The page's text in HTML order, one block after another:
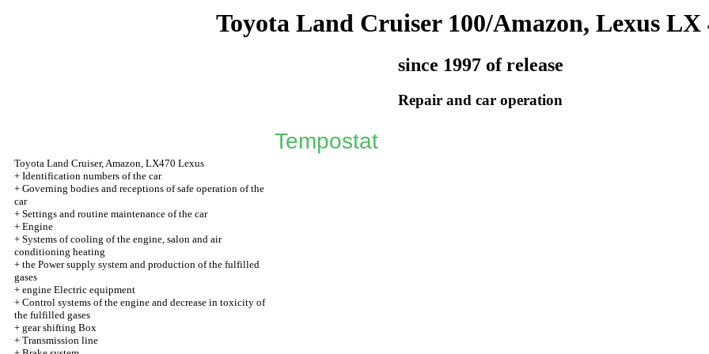
Toyota Land Cruiser 100/Amazon, Lexus LX
since 1997 of release
Repair and car operation
Toyota Land Cruiser, Amazon, LX470 Lexus
+ Identification numbers of the car
+ Governing bodies and receptions of safe operation of the
car
+ Settings and routine maintenance of the car
+ Engine
+ Systems of cooling of the engine, salon and air
conditioning heating
+ the Power supply system and production of the fulfilled
gases
+ engine Electric equipment
+ Control systems of the engine and decrease in toxicity of
the fulfilled gases
+ gear shifting Box
+ Transmission line
Tempostat